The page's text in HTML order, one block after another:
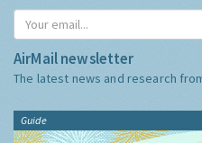
AirMail newsletter
The latest news and research
Guide